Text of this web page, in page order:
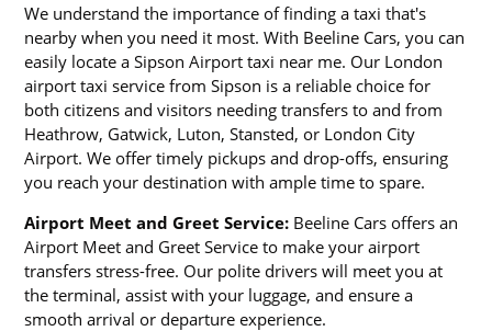
We understand the importance of finding a taxi that's
nearby when you need it most. With Beeline Cars, you can
easily locate a Sipson Airport taxi near me. Our London
airport taxi service from Sipson is a reliable choice for
both citizens and visitors needing transfers to and from
Heathrow, Gatwick, Luton, Stansted, or London City
Airport. We offer timely pickups and drop-offs, ensuring
you reach your destination with ample time to spare.
Airport Meet and Greet Service: Beeline Cars offers an
Airport Meet and Greet Service to make your airport
transfers stress-free. Our polite drivers will meet you at
the terminal, assist with your luggage, and ensure a
smooth arrival or departure experience.